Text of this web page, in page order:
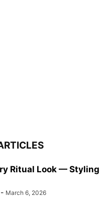
Ritual Look — Styling
- March 6, 2026